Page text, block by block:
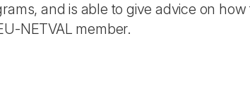
and is able to give advice on
NETVAL member.